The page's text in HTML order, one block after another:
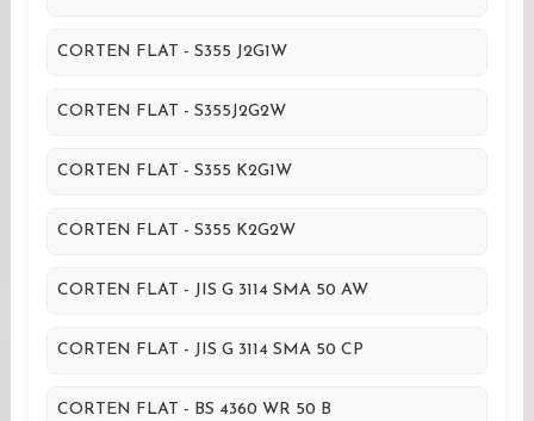
CORTEN FLAT - S355 J2G1W
CORTEN FLAT - S355J2G2W
CORTEN FLAT - S355 K2G1W
CORTEN FLAT - S355 K2G2W
CORTEN FLAT - JIS G 3114 SMA 50 AW
CORTEN FLAT - JIS G 3114 SMA 50 CP
CORTEN FLAT - BS 4360 WR 50 B